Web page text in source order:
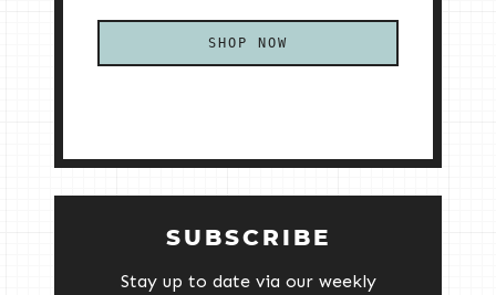
SHOP NOW
SUBSCRIBE
Stay up to date via our weekly